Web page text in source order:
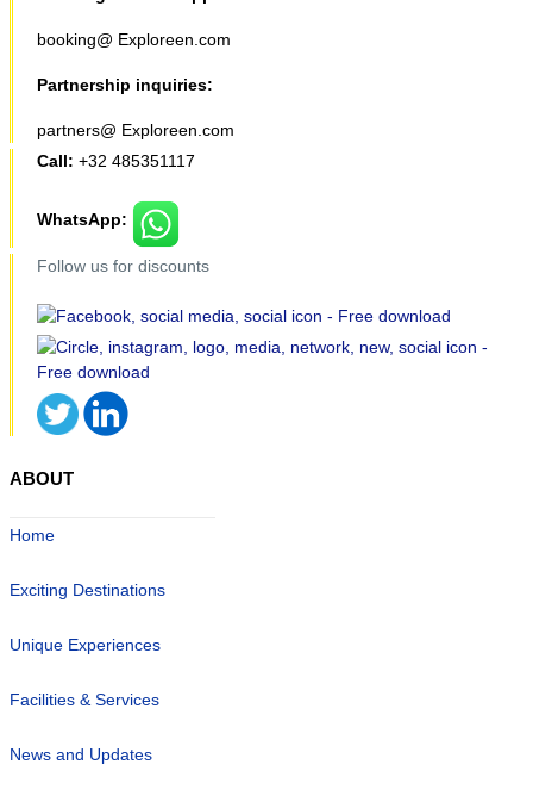
booking@ Exploreen.com
Partnership inquiries:
partners@ Exploreen.com
Call: +32 485351117
WhatsApp:
Follow us for discounts
ABOUT
Home
Exciting Destinations
Unique Experiences
Facilities & Services
News and Updates